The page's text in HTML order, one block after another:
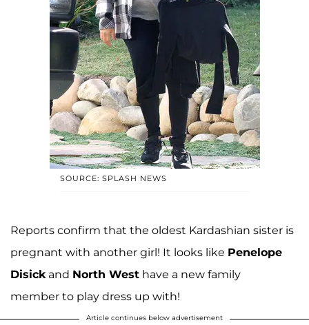
SOURCE: SPLASH NEWS
Reports confirm that the oldest Kardashian sister is
pregnant with another girl! It looks like Penelope
Disickand North West have a new family
member to play dress up with!
Article continues below advertisement